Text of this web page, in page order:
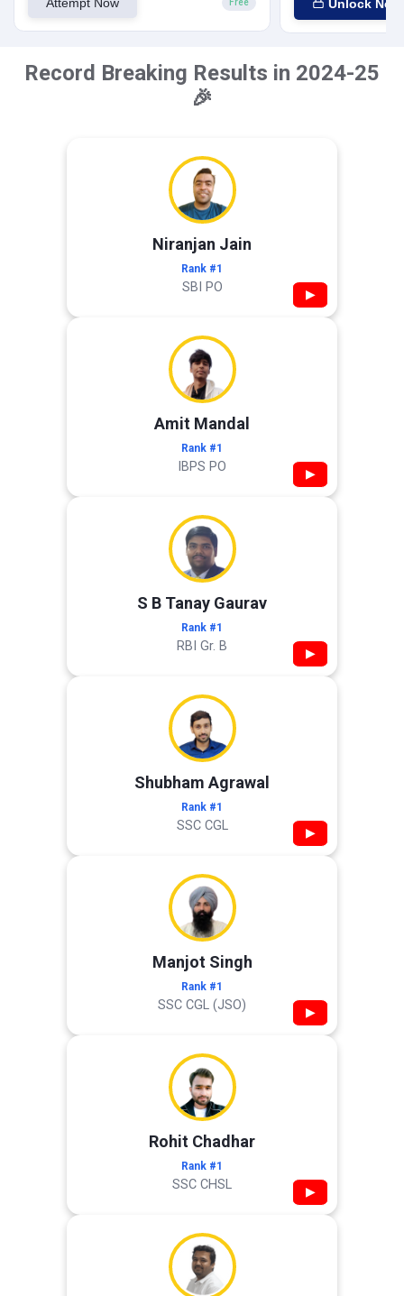
Free Unlock Now
Record Breaking Results in 2024-25
🎉
Niranjan Jain
Rank #1
SBI PO ▶
Amit Mandal
Rank #1
IBPS PO ▶
S B Tanay Gaurav
Rank #1
RBI Gr. B ▶
Shubham Agrawal
Rank #1
SSC CGL ▶
Manjot Singh
Rank #1
SSC CGL (JSO) ▶
Rohit Chadhar
Rank #1
SSC CHSL ▶